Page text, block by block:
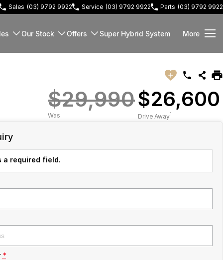
Sales (03) 9792 9922 Service (03) 9792 9922 Parts (03) 9792 9922
Our Stock Offers Super Hybrid System More
$29,990
Was
$26,600
Drive Away1
required field.
*